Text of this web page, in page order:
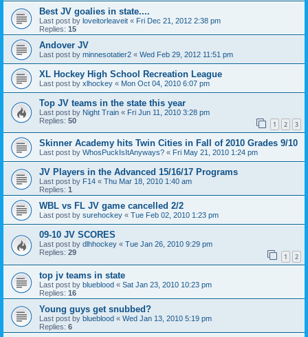
Best JV goalies in state....
Last post by loveitorleaveit « Fri Dec 21, 2012 2:38 pm
Replies: 15
Andover JV
Last post by minnesotatier2 « Wed Feb 29, 2012 11:51 pm
XL Hockey High School Recreation League
Last post by xlhockey « Mon Oct 04, 2010 6:07 pm
Top JV teams in the state this year
Last post by Night Train « Fri Jun 11, 2010 3:28 pm
Replies: 50 1 2 3
Skinner Academy hits Twin Cities in Fall of 2010 Grades 9/10
Last post by WhosPuckIsItAnyways? « Fri May 21, 2010 1:24 pm
JV Players in the Advanced 15/16/17 Programs
Last post by F14 « Thu Mar 18, 2010 1:40 am
Replies: 1
WBL vs FL JV game cancelled 2/2
Last post by surehockey « Tue Feb 02, 2010 1:23 pm
09-10 JV SCORES
Last post by dlhhockey « Tue Jan 26, 2010 9:29 pm
Replies: 29 1 2
top jv teams in state
Last post by blueblood « Sat Jan 23, 2010 10:23 pm
Replies: 16
Young guys get snubbed?
Last post by blueblood « Wed Jan 13, 2010 5:19 pm
Replies: 6